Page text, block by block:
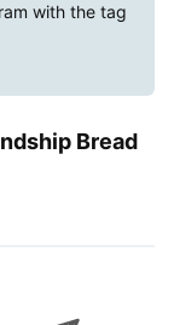
with the tag
Bread